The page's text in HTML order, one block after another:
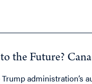
the Future?
Trump administration’s